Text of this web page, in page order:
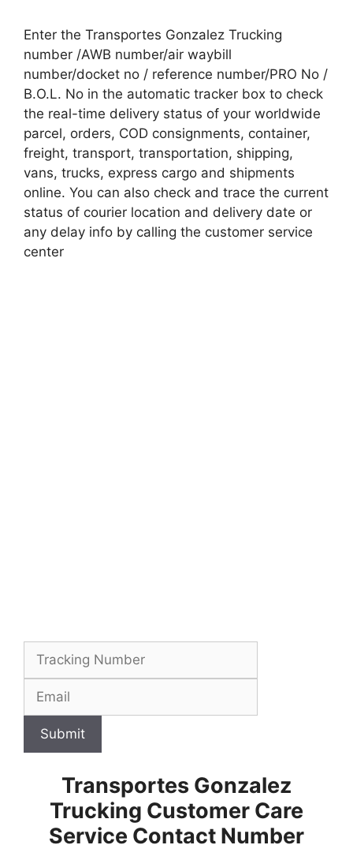
Enter the Transportes Gonzalez Trucking
number /AWB number/air waybill
number/docket no / reference number/PRO No /
B.O.L. No in the automatic tracker box to check
the real-time delivery status of your worldwide
parcel, orders, COD consignments, container,
freight, transport, transportation, shipping,
vans, trucks, express cargo and shipments
online. You can also check and trace the current
status of courier location and delivery date or
any delay info by calling the customer service
center
Submit
Transportes Gonzalez
Trucking Customer Care
Service Contact Number